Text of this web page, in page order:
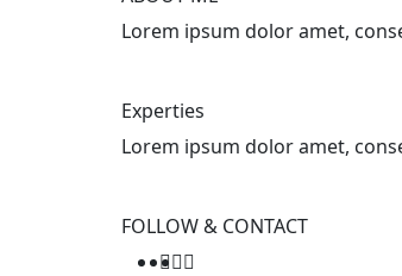
Lorem ipsum dolor amet,
Experties
Lorem ipsum dolor amet,
FOLLOW & CONTACT